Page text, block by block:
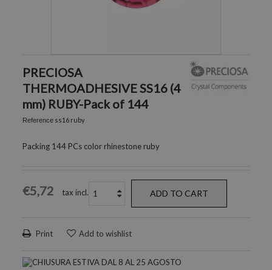
PRECIOSA
THERMOADHESIVE SS16 (4
mm) RUBY-Pack of 144
Reference ss16 ruby
Packing 144 PCs color rhinestone ruby
€5,72 tax incl. ADD TO CART
Print Add to wishlist